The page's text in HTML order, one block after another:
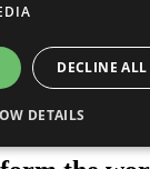
or
the content of
to the Ten
lies
Compact.
DECLINE ALL
DETAILS